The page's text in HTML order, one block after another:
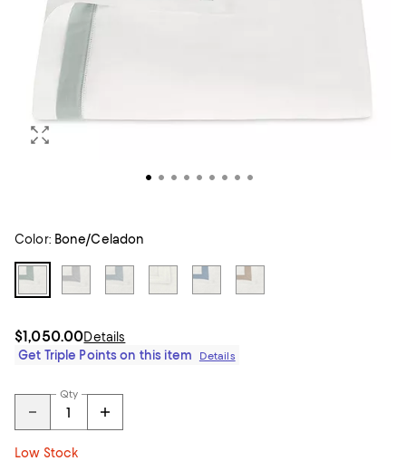
Color: Bone/Celadon
$1,050.00Details
Get Triple Points on this item
Details
Qty
Low Stock